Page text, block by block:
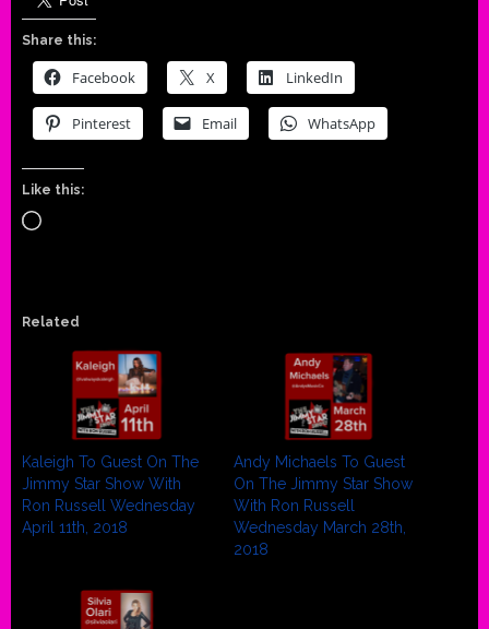
Share this:
Facebook X LinkedIn
Pinterest Email WhatsApp
Like this:
Loading…
Related
Kaleigh To Guest On The
Jimmy Star Show With
Ron Russell Wednesday
April 11th, 2018
Andy Michaels To Guest
On The Jimmy Star Show
With Ron Russell
Wednesday March 28th,
2018